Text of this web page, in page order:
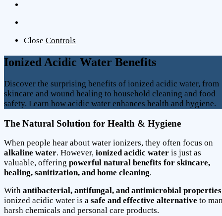
Close Controls
Ionized Acidic Water Benefits
Discover the surprising benefits of ionized acidic water, from
skincare and wound healing to household cleaning and food
safety. Learn how acidic water enhances health and hygiene.
The Natural Solution for Health & Hygiene
When people hear about water ionizers, they often focus on
alkaline water. However, ionized acidic water is just as
valuable, offering powerful natural benefits for skincare,
healing, sanitization, and home cleaning.
With antibacterial, antifungal, and antimicrobial properties
ionized acidic water is a safe and effective alternative to
harsh chemicals and personal care products.